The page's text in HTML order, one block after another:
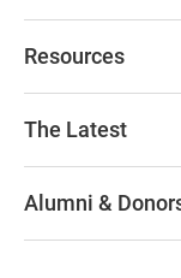
Resources
The Latest
Alumni &